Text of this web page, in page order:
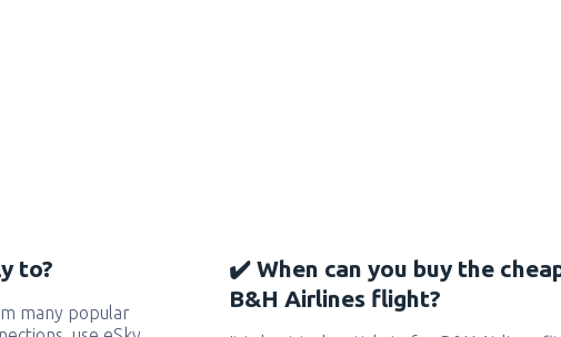
to?
many popular
✔️ When can you buy the
B&H Airlines flight?